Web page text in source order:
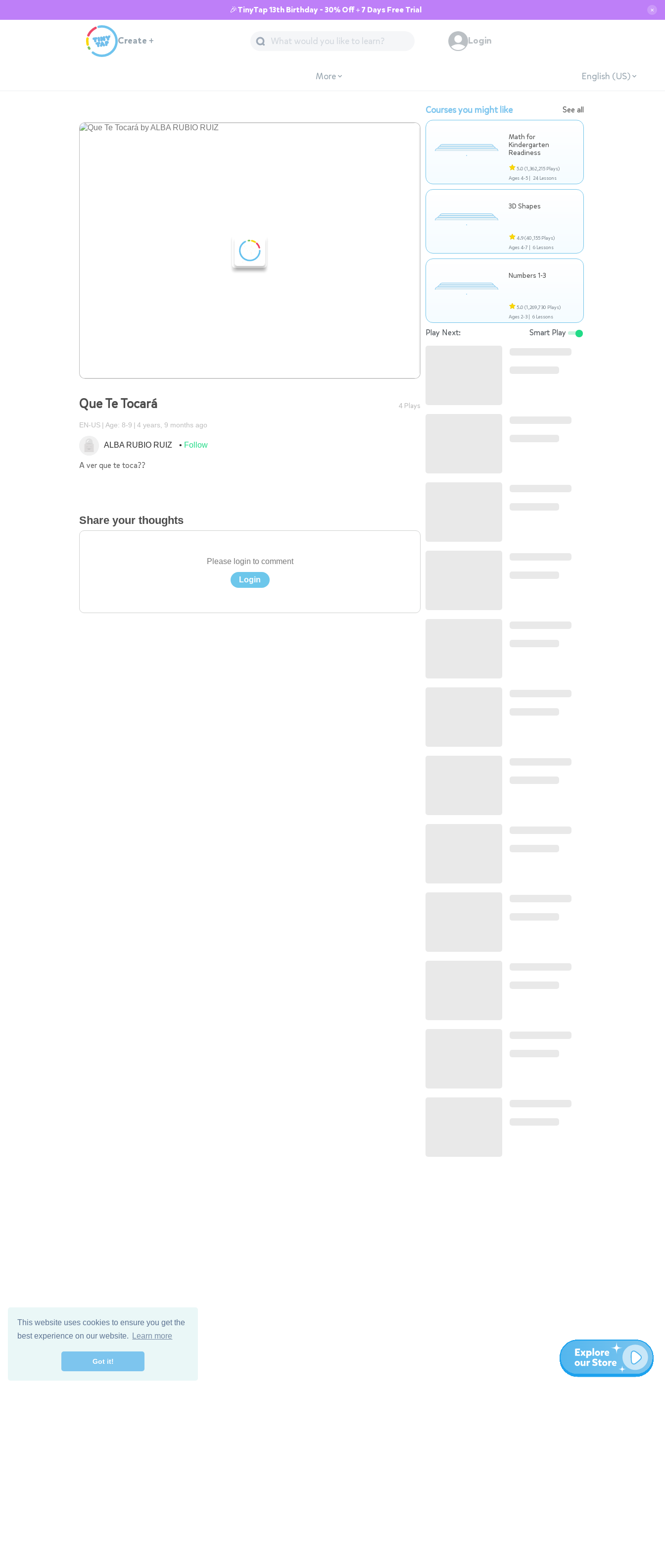
This website uses cookies to ensure you get the
best experience on our website.
Learn more
Got it!
🎉TinyTap 13th Birthday - 30% Off + 7 Days Free Trial ✕
Create + Login
More English (US)
Que Te Tocará 4 Plays
EN-US Age: 8-9 4 years, 9 months ago
ALBA RUBIO RUIZ Follow
A ver que te toca??
Share your thoughts
Please login to comment
Login
Courses you might like See all
Math for
Kindergarten
Readiness
5.0 (1,362,215 Plays)
Ages 4-5 | 24 Lessons
3D Shapes
4.9(40,155 Plays)
Ages 4-7 | 6 Lessons
Numbers 1-3
5.0 (1,269,730 Plays)
Ages 2-3 | 6 Lessons
Play Next: Smart Play